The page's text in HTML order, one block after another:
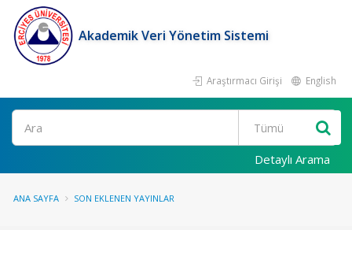
Akademik Veri Yönetim Sistemi
Araştırmacı Girişi English
Ara
Detaylı Arama
ANA SAYFA SON EKLENEN YAYINLAR